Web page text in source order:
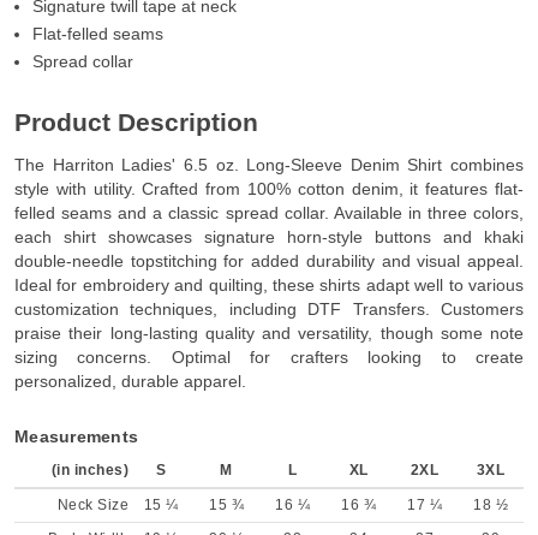
Signature twill tape at neck
Flat-felled seams
Spread collar
Product Description
The Harriton Ladies' 6.5 oz. Long-Sleeve Denim Shirt combines
style with utility. Crafted from 100% cotton denim, it features flat-
felled seams and a classic spread collar. Available in three colors,
each shirt showcases signature horn-style buttons and khaki
double-needle topstitching for added durability and visual appeal.
Ideal for embroidery and quilting, these shirts adapt well to various
customization techniques, including DTF Transfers. Customers
praise their long-lasting quality and versatility, though some note
sizing concerns. Optimal for crafters looking to create
personalized, durable apparel.
Measurements
(in inches) S M L XL 2XL 3XL
Neck Size 15 ¼ 15 ¾ 16 ¼ 16 ¾ 17 ¼
18 ½